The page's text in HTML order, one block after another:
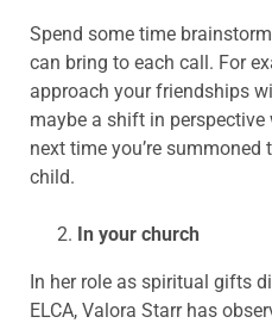
Spend some time
can bring to each call. For
approach your friendships
maybe a shift in
next time you’re
child.
In your church
In her role as spiritual gifts
ELCA, Valora Starr has